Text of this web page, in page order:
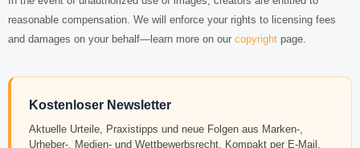
reasonable compensation. We will enforce your rights to licensing fees
and damages on your behalf—learn more on our copyright page.
Kostenloser Newsletter
Aktuelle Urteile, Praxistipps und neue Folgen aus Marken-,
Urheber-, Medien- und Wettbewerbsrecht. Kompakt per E-Mail.